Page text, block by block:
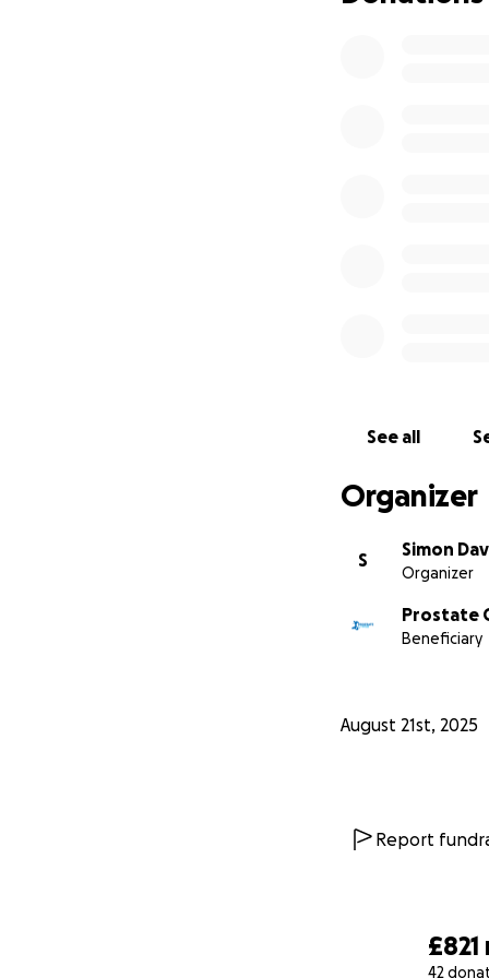
£821
42
See all
Organizer
S
Simon
Organizer
Prostate
Beneficiary
August 21st, 2025
Report